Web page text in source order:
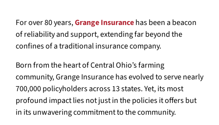
For over 80 years,Grange Insurancehas been a beacon
of reliability and support, extending far beyond the
confines of a traditional insurance company.
Born from the heart of Central Ohio’s farming
community, Grange Insurance has evolved to serve nearly
700,000 policyholders across 13 states. Yet, its most
profound impact lies not just in the policies it offers but
in its unwavering commitment to the community.